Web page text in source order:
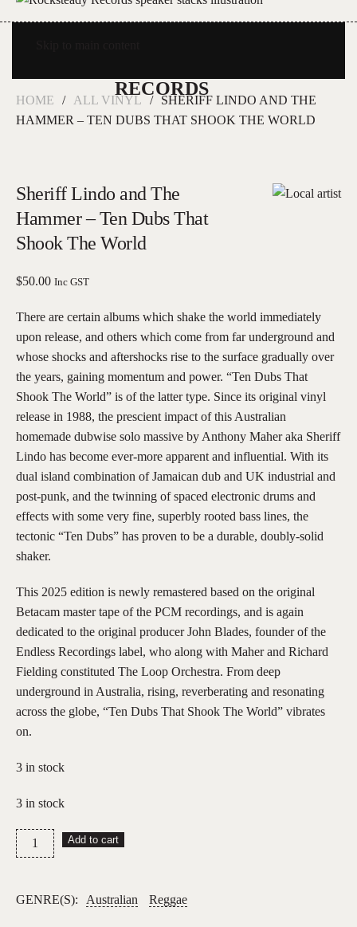
HOME ALL VINYL
SHERIFF LINDO AND THE
HAMMER – TEN DUBS THAT SHOOK THE WORLD
Sheriff Lindo and The
Hammer – Ten Dubs That
Shook The World
$50.00 Inc GST
There are certain albums which shake the world immediately
upon release, and others which come from far underground and
whose shocks and aftershocks rise to the surface gradually over
the years, gaining momentum and power. “Ten Dubs That
Shook The World” is of the latter type. Since its original vinyl
release in 1988, the prescient impact of this Australian
homemade dubwise solo massive by Anthony Maher aka Sheriff
Lindo has become ever-more apparent and influential. With its
dual island combination of Jamaican dub and UK industrial and
post-punk, and the twinning of spaced electronic drums and
effects with some very fine, superbly rooted bass lines, the
tectonic “Ten Dubs” has proven to be a durable, doubly-solid
shaker.
This 2025 edition is newly remastered based on the original
Betacam master tape of the PCM recordings, and is again
dedicated to the original producer John Blades, founder of the
Endless Recordings label, who along with Maher and Richard
Fielding constituted The Loop Orchestra. From deep
underground in Australia, rising, reverberating and resonating
across the globe, “Ten Dubs That Shook The World” vibrates
on.
3 in stock
3 in stock
Sheriff
Lindo
The
Add to cart
GENRE(S): Australian Reggae